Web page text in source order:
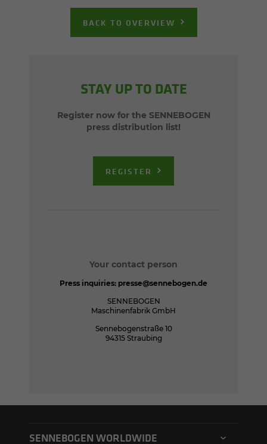
BACK TO OVERVIEW
STAY UP TO DATE
Register now for the SENNEBOGEN
press distribution list!
REGISTER
Your contact person
Press inquiries: presse@sennebogen.de
SENNEBOGEN
Maschinenfabrik GmbH
Sennebogenstraße 10
94315 Straubing
SENNEBOGEN WORLDWIDE